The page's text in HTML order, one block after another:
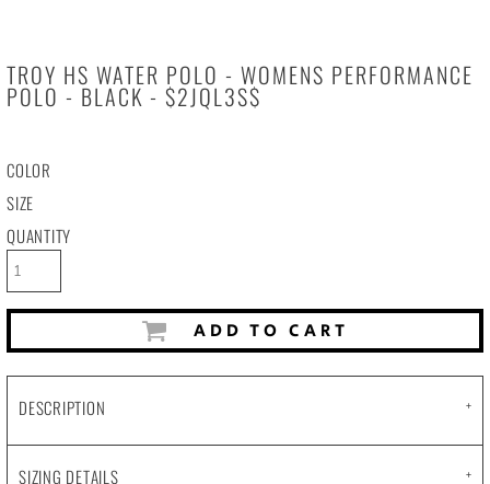
TROY HS WATER POLO - WOMENS PERFORMANCE
POLO - BLACK - $2JQL3S$
COLOR
SIZE
QUANTITY
ADD TO CART
DESCRIPTION
SIZING DETAILS